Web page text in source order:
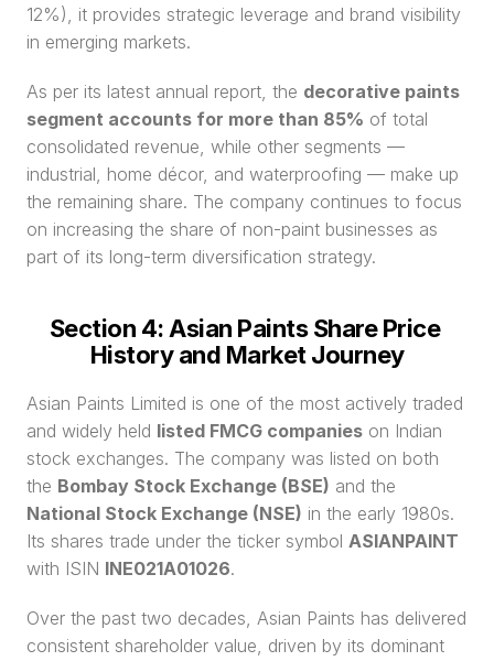
12%), it provides strategic leverage and brand visibility
in emerging markets.
As per its latest annual report, the decorative paints
segment accounts for more than 85% of total
consolidated revenue, while other segments —
industrial, home décor, and waterproofing — make up
the remaining share. The company continues to focus
on increasing the share of non-paint businesses as
part of its long-term diversification strategy.
Section 4: Asian Paints Share Price
History and Market Journey
Asian Paints Limited is one of the most actively traded
and widely held listed FMCG companies on Indian
stock exchanges. The company was listed on both
the Bombay Stock Exchange (BSE)
National Stock Exchange (NSE) in the early 1980s.
Its shares trade under the ticker symbol ASIANPAINT
with ISIN INE021A01026.
Over the past two decades, Asian Paints has delivered
consistent shareholder value, driven by its dominant